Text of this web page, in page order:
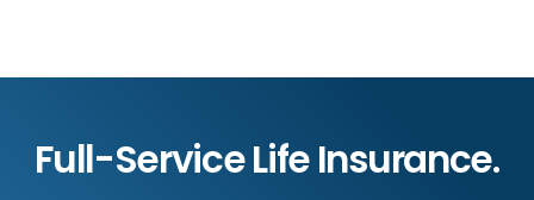
Full-Service Life Insurance.